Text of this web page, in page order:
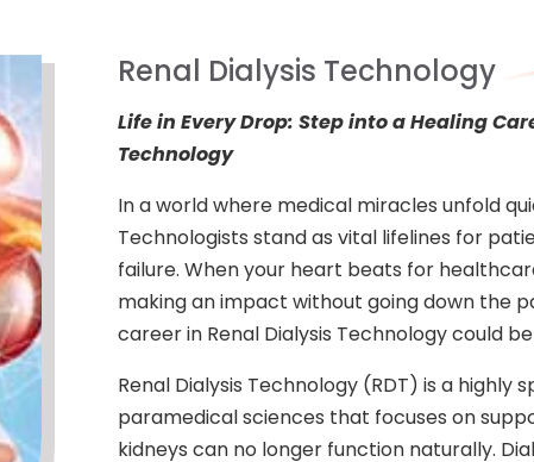
Renal Dialysis Technology
Life in Every Drop: Step into a Healing
Technology
In a world where medical miracles unfold
Technologists stand as vital lifelines for
failure. When your heart beats for
making an impact without going down the
career in Renal Dialysis Technology could
Renal Dialysis Technology (RDT) is a highly
paramedical sciences that focuses on
kidneys can no longer function naturally.